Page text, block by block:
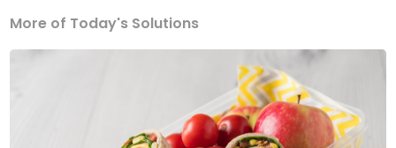
More of Today's Solutions